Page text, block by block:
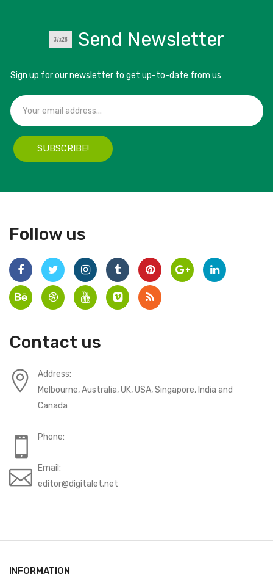
Send Newsletter
Sign up for our newsletter to get up-to-date from us
SUBSCRIBE!
Follow us
Contact us
Address:
Melbourne, Australia, UK, USA, Singapore, India and
Canada
Phone:
Email:
editor@digitalet.net
INFORMATION